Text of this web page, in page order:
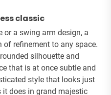
classic
or a swing arm design, a
of refinement to any space.
silhouette and
that is at once subtle and
style that looks just
does in grand majestic